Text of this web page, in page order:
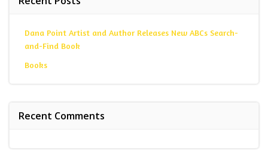
Dana Point Artist and Author Releases New ABCs Search-
and-Find Book
Books
Recent Comments